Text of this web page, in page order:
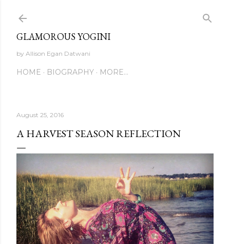
GLAMOROUS YOGINI
by Allison Egan Datwani
HOME BIOGRAPHY MORE…
August 25, 2016
A HARVEST SEASON REFLECTION